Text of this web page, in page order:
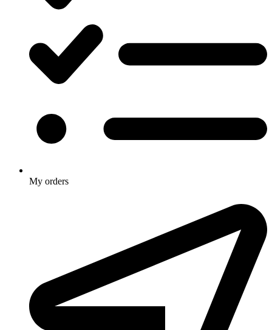
My orders